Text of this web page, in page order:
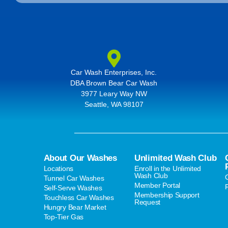
Car Wash Enterprises, Inc.
DBA Brown Bear Car Wash
3977 Leary Way NW
Seattle, WA 98107
About Our Washes
Locations
Tunnel Car Washes
Self-Serve Washes
Touchless Car Washes
Hungry Bear Market
Top-Tier Gas
Unlimited Wash Club
Enroll in the Unlimited
Wash Club
Member Portal
Membership Support
Request